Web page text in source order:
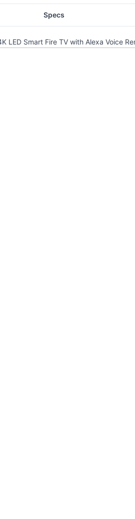
Specs
LED Smart Fire TV with Alexa Voice